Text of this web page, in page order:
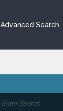
Advanced Search